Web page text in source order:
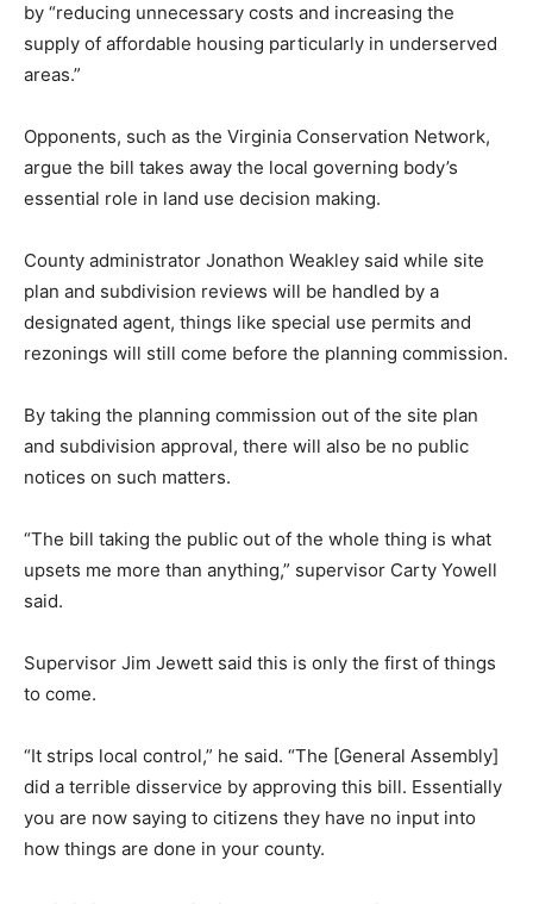
by “reducing unnecessary costs and increasing the
supply of affordable housing particularly in underserved
areas.”
Opponents, such as the Virginia Conservation Network,
argue the bill takes away the local governing body’s
essential role in land use decision making.
County administrator Jonathon Weakley said while site
plan and subdivision reviews will be handled by a
designated agent, things like special use permits and
rezonings will still come before the planning commission.
By taking the planning commission out of the site plan
and subdivision approval, there will also be no public
notices on such matters.
“The bill taking the public out of the whole thing is what
upsets me more than anything,” supervisor Carty Yowell
said.
Supervisor Jim Jewett said this is only the first of things
to come.
“It strips local control,” he said. “The [General Assembly]
did a terrible disservice by approving this bill. Essentially
you are now saying to citizens they have no input into
how things are done in your county.